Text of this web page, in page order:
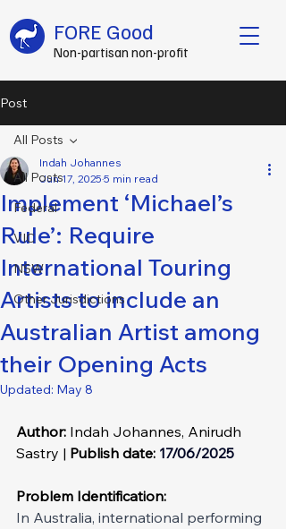
Non-partisan non-profit
FORE Good
Post
All Posts
Federal
VIC
NSW
Other Jurisdictions
All Posts
Implement ‘Michael’s
Rule’: Require
International Touring
Artists to include an
Australian Artist among
their Opening Acts
Indah Johannes
Jun 17, 2025 5 min read
Updated: May 8
Author: Indah Johannes, Anirudh
Sastry | Publish date: 17/06/2025
Problem Identification:
In Australia, international performing